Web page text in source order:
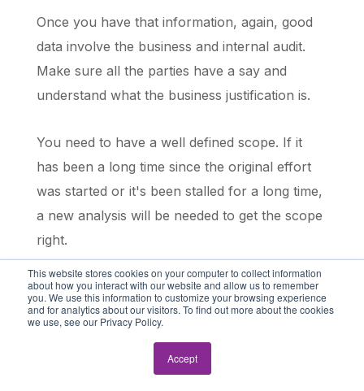
This website stores cookies on your computer to collect information
about how you interact with our website and allow us to remember
you. We use this information to customize your browsing experience
and for analytics about our visitors. To find out more about the cookies
we use, see our Privacy Policy.
Accept
Once you have that information, again, good
data involve the business and internal audit.
Make sure all the parties have a say and
understand what the business justification is.
You need to have a well defined scope. If it
has been a long time since the original effort
was started or it's been stalled for a long time,
a new analysis will be needed to get the scope
right.
And then you need to prioritize based on risk
and business needs and availability.
So that was a lot of stuff. What would you say